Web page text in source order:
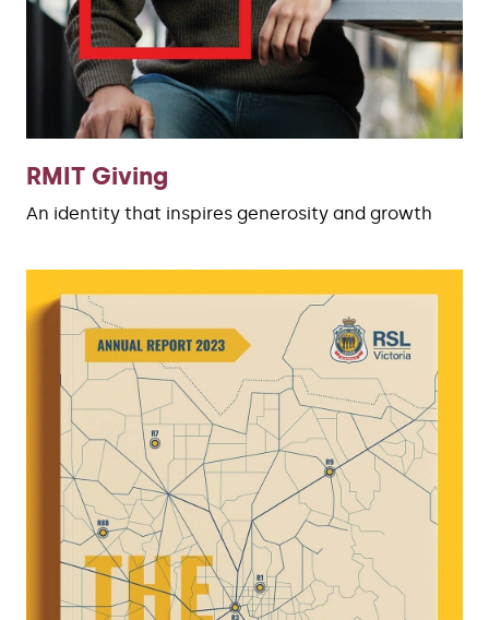
RMIT Giving
An identity that inspires generosity and growth